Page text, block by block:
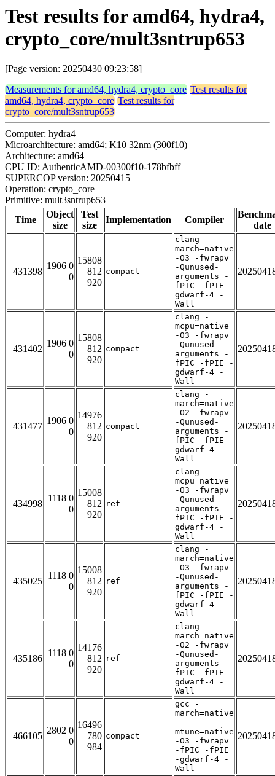
Test results for amd64, hydra4,
crypto_core/mult3sntrup653
[Page version: 20250430 09:23:58]
Measurements for amd64, hydra4, crypto_core Test results for
amd64, hydra4, crypto_core Test results for
crypto_core/mult3sntrup653
Computer: hydra4
Microarchitecture: amd64; K10 32nm (300f10)
Architecture: amd64
CPU ID: AuthenticAMD-00300f10-178bfbff
SUPERCOP version: 20250415
Operation: crypto_core
Primitive: mult3sntrup653
Time
Object
size
Test
size
Implementation Compiler
date
431398
1906 0
0
15808
812
920
compact
clang -
march=native
-O3 -fwrapv
-Qunused-
arguments -
fPIC -fPIE -
gdwarf-4 -
Wall
431402
1906 0
0
15808
812
920
compact
clang -
mcpu=native
-O3 -fwrapv
-Qunused-
arguments -
fPIC -fPIE -
gdwarf-4 -
Wall
431477
1906 0
0
14976
812
920
compact
clang -
march=native
-O2 -fwrapv
-Qunused-
arguments -
fPIC -fPIE -
gdwarf-4 -
Wall
434998
1118 0
0
15008
812
920
ref
clang -
mcpu=native
-O3 -fwrapv
-Qunused-
arguments -
fPIC -fPIE -
gdwarf-4 -
Wall
435025
1118 0
0
15008
812
920
ref
clang -
march=native
-O3 -fwrapv
-Qunused-
arguments -
fPIC -fPIE -
gdwarf-4 -
Wall
435186
1118 0
0
14176
812
920
ref
clang -
march=native
-O2 -fwrapv
-Qunused-
arguments -
fPIC -fPIE -
gdwarf-4 -
Wall
466105
2802 0
0
16496
780
984
compact
gcc -
march=native
-
mtune=native
-O3 -fwrapv
-fPIC -fPIE
-gdwarf-4 -
Wall